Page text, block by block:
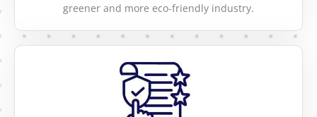
greener and more eco-friendly industry.